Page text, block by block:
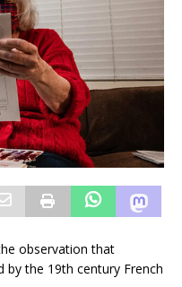
observation that
the 19th century French